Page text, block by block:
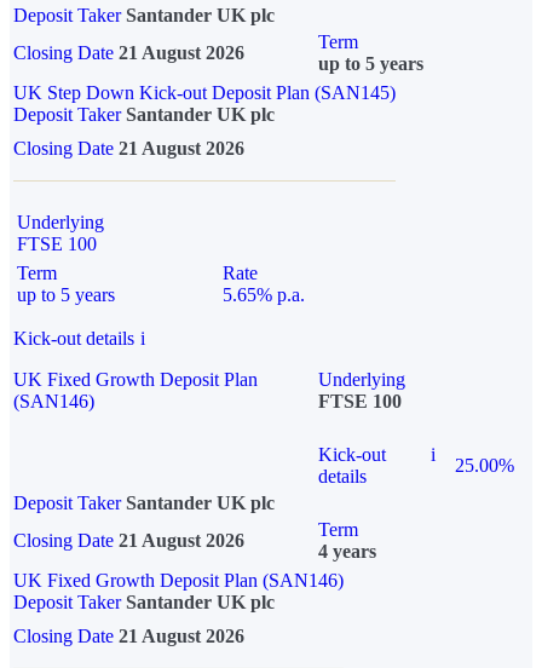
Deposit Taker Santander UK plc
Closing Date 21 August 2026
Term
up to 5 years
UK Step Down Kick-out Deposit Plan (SAN145)
Deposit TakerSantander UK plc
Closing Date 21 August 2026
Underlying
FTSE 100
Term
up to 5 years
Rate
5.65% p.a.
Kick-out details i
UK Fixed Growth Deposit Plan
(SAN146)
Underlying
FTSE 100
Kick-out
details
i
25.00%
Deposit Taker Santander UK plc
Closing Date 21 August 2026
Term
4 years
UK Fixed Growth Deposit Plan (SAN146)
Deposit TakerSantander UK plc
Closing Date 21 August 2026